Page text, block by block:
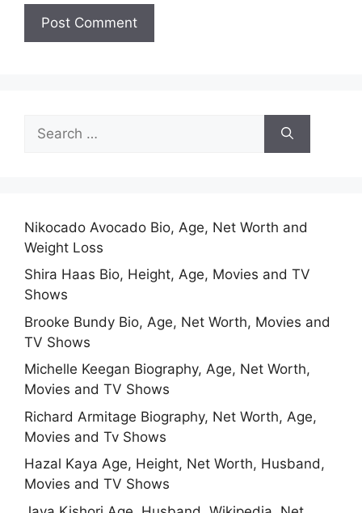
for:
Nikocado Avocado Bio, Age, Net Worth and
Weight Loss
Shira Haas Bio, Height, Age, Movies and TV
Shows
Brooke Bundy Bio, Age, Net Worth, Movies and
TV Shows
Michelle Keegan Biography, Age, Net Worth,
Movies and TV Shows
Richard Armitage Biography, Net Worth, Age,
Movies and Tv Shows
Hazal Kaya Age, Height, Net Worth, Husband,
Movies and TV Shows